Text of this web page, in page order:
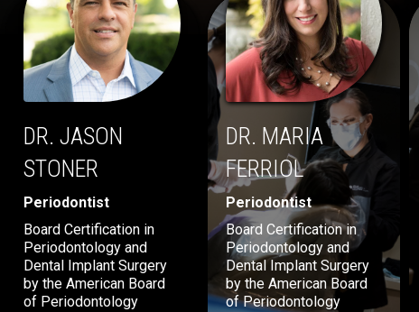
DR. JASON
STONER
Periodontist
Board Certification in
Periodontology and
Dental Implant Surgery
by the American Board
of Periodontology
DR. MARIA
FERRIOL
Periodontist
Board Certification in
Periodontology and
Dental Implant Surgery
by the American Board
of Periodontology